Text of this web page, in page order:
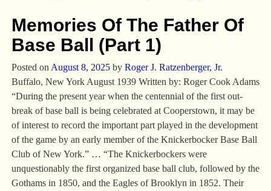
Memories Of The Father Of
Base Ball (Part 1)
Posted on August 8, 2025 by Roger J. Ratzenberger, Jr.
Buffalo, New York August 1939 Written by: Roger Cook Adams
“During the present year when the centennial of the first out-
break of base ball is being celebrated at Cooperstown, it may be
of interest to record the important part played in the development
of the game by an early member of the Knickerbocker Base Ball
Club of New York.” … “The Knickerbockers were
unquestionably the first organized base ball club, followed by the
Gothams in 1850, and the Eagles of Brooklyn in 1852. Their